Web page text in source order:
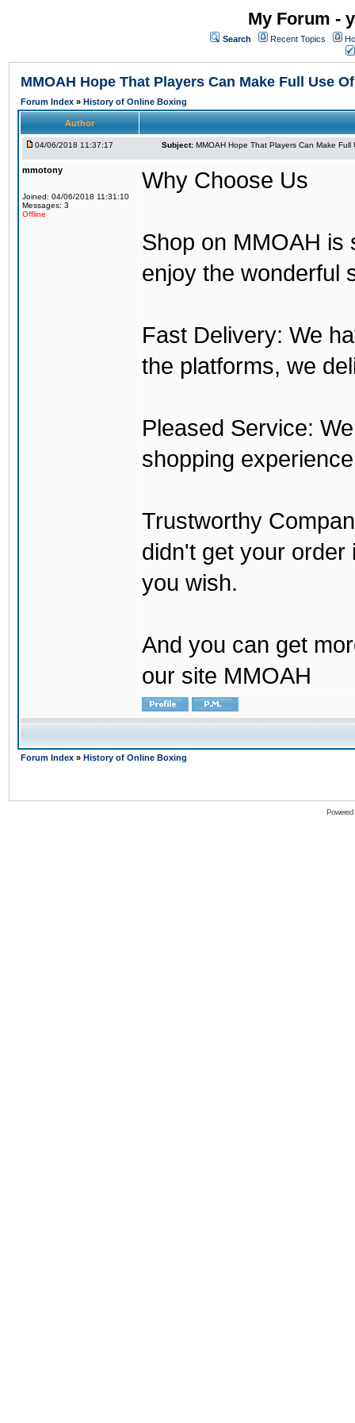
My Forum -
Search Recent Topics
MMOAH Hope That Players Can Make Full Use
Forum Index » History of Online Boxing
Author
04/06/2018 11:37:17 Subject: MMOAH Hope That Players Can Make Full
mmotony
Joined: 04/06/2018 11:31:10
Messages: 3
Offline
Why Choose Us
Shop on MMOAH is
enjoy the wonderful
Fast Delivery: We
the platforms, we
Pleased Service:
shopping
Trustworthy
didn't get your order
you wish.
And you can get
our site MMOAH
Forum Index » History of Online Boxing